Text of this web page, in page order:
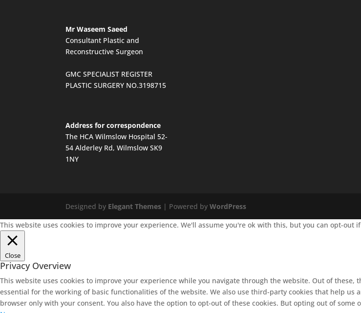
Mr Waseem Saeed
Consultant Plastic and
Reconstructive Surgeon
GMC SPECIALIST REGISTER
PLASTIC SURGERY NO.3198715
Address for correspondence
The HCA Wilmslow Hospital 52-
54 Alderley Rd, Wilmslow SK9
1NY
Designed by Elegant Themes | Powered byWordPress
This website uses cookies to improve your experience. We'll assume you're ok with this, but you can opt-out
Close
Privacy Overview
This website uses cookies to improve your experience while you navigate through the website. Out of
essential for the working of basic functionalities of the website. We also use third-party cookies that help
browser only with your consent. You also have the option to opt-out of these cookies. But opting out of some